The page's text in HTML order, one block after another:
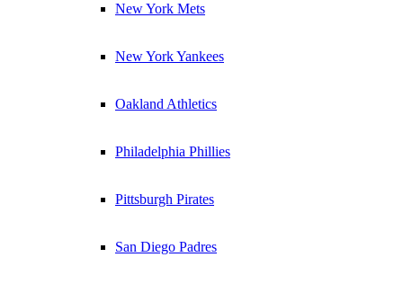
New York Mets
New York Yankees
Oakland Athletics
Philadelphia Phillies
Pittsburgh Pirates
San Diego Padres